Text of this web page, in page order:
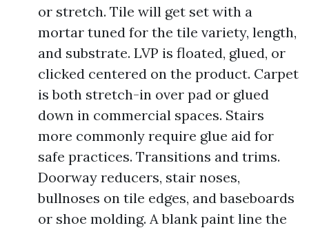
or stretch. Tile will get set with a
mortar tuned for the tile variety, length,
and substrate. LVP is floated, glued, or
clicked centered on the product. Carpet
is both stretch-in over pad or glued
down in commercial spaces. Stairs
more commonly require glue aid for
safe practices. Transitions and trims.
Doorway reducers, stair noses,
bullnoses on tile edges, and baseboards
or shoe molding. A blank paint line the